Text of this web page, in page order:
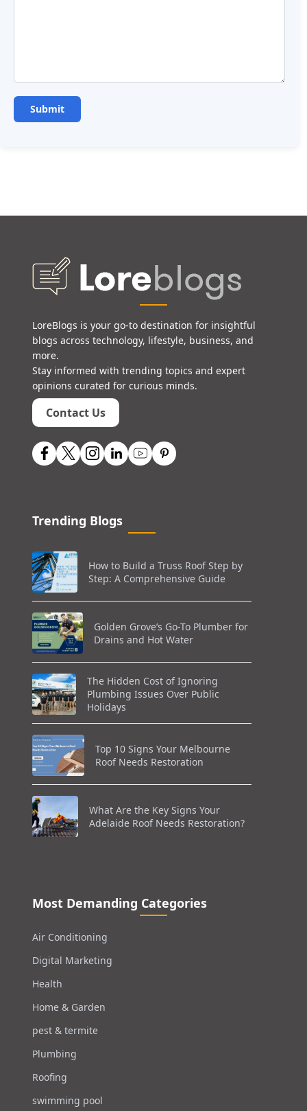
LoreBlogs is your go-to destination for insightful
blogs across technology, lifestyle, business, and
more.
Stay informed with trending topics and expert
opinions curated for curious minds.
Contact Us
Trending Blogs
How to Build a Truss Roof Step by
Step: A Comprehensive Guide
Golden Grove’s Go-To Plumber for
Drains and Hot Water
The Hidden Cost of Ignoring
Plumbing Issues Over Public
Holidays
Top 10 Signs Your Melbourne
Roof Needs Restoration
What Are the Key Signs Your
Adelaide Roof Needs Restoration?
Most Demanding Categories
Air Conditioning
Digital Marketing
Health
Home & Garden
pest & termite
Plumbing
Roofing
swimming pool